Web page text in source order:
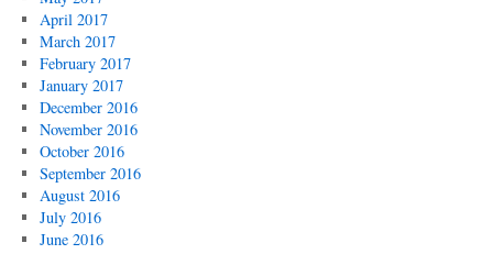
April 2017
March 2017
February 2017
January 2017
December 2016
November 2016
October 2016
September 2016
August 2016
July 2016
June 2016